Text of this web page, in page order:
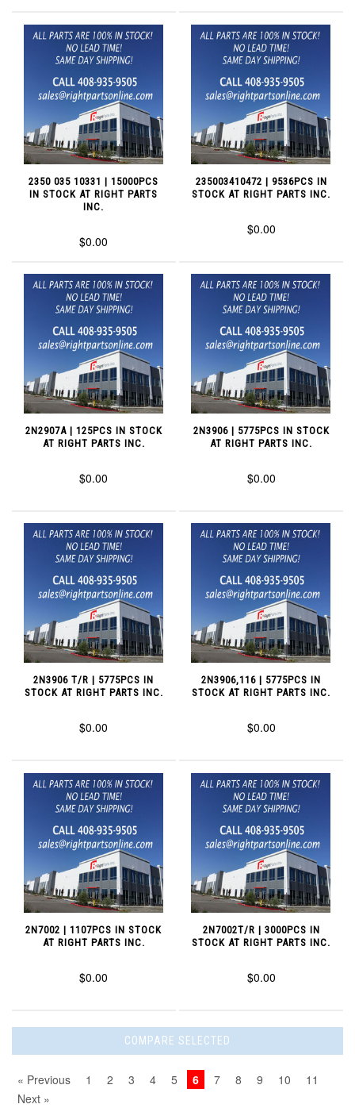
2350 035 10331 | 15000PCS
IN STOCK AT RIGHT PARTS
INC.
$0.00
235003410472 | 9536PCS IN
STOCK AT RIGHT PARTS INC.
$0.00
2N2907A | 125PCS IN STOCK
AT RIGHT PARTS INC.
$0.00
2N3906 | 5775PCS IN STOCK
AT RIGHT PARTS INC.
$0.00
2N3906 T/R | 5775PCS IN
STOCK AT RIGHT PARTS INC.
$0.00
2N3906,116 | 5775PCS IN
STOCK AT RIGHT PARTS INC.
$0.00
2N7002 | 1107PCS IN STOCK
AT RIGHT PARTS INC.
$0.00
2N7002T/R | 3000PCS IN
STOCK AT RIGHT PARTS INC.
$0.00
« Previous 1 2 3 4 5 6 7 8 9 10
11
Next »